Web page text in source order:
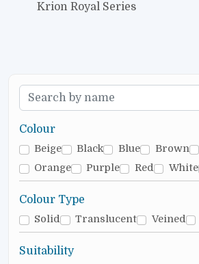
Krion Royal Series
Colour
Beige Black Blue Brown
Orange
Purple Red White
Colour Type
Solid Translucent Veined
Suitability